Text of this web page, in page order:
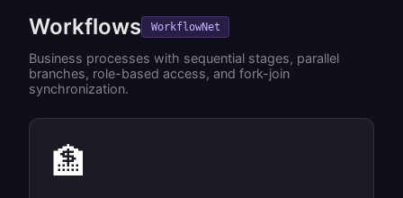
Workflows WorkflowNet
Business processes with sequential stages, parallel
branches, role-based access, and fork-join
synchronization.
🏦